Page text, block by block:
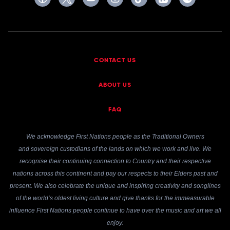
CONTACT US
ABOUT US
FAQ
We acknowledge First Nations people as the Traditional Owners
and sovereign custodians of the lands on which we work and live. We
recognise their continuing connection to Country and their respective
nations across this continent and pay our respects to their Elders past and
present. We also celebrate the unique and inspiring creativity and songlines
of the world’s oldest living culture and give thanks for the immeasurable
influence First Nations people continue to have over the music and art we all
enjoy.